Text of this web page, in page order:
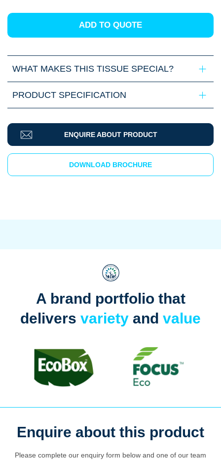
for:
ADD TO QUOTE
WHAT MAKES THIS TISSUE SPECIAL?
PRODUCT SPECIFICATION
ENQUIRE ABOUT PRODUCT
DOWNLOAD BROCHURE
A brand portfolio that
delivers variety and value
Enquire about this product
Please complete our enquiry form below and one of our team